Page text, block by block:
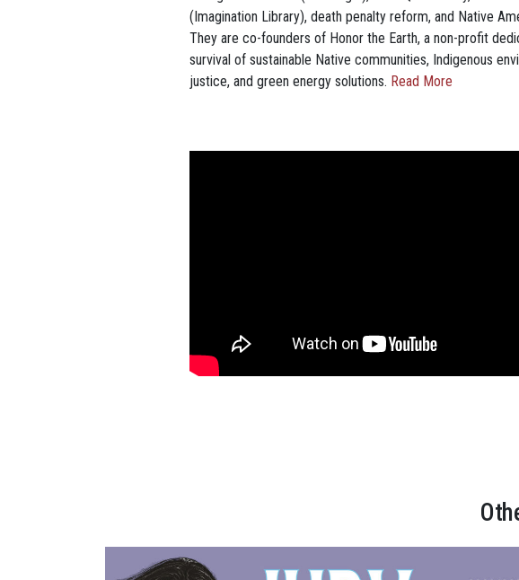
(Imagination Library), death penalty reform, and Native
They are co-founders of Honor the Earth, a non-profit
survival of sustainable Native communities, Indigenous
justice, and green energy solutions. Read More